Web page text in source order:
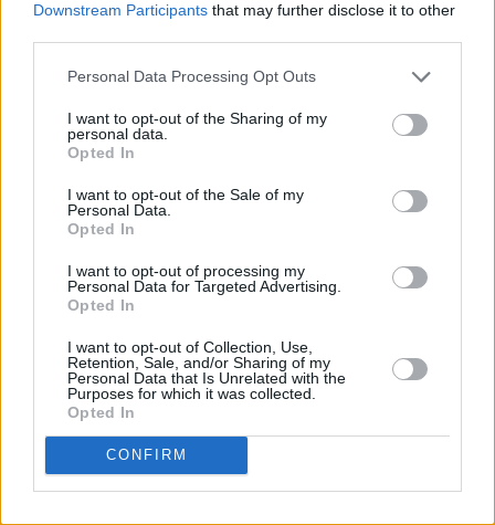
Downstream Participants that may further disclose it to other
Personal Data Processing Opt Outs
I want to opt-out of the Sharing of my
personal data.
Opted In
I want to opt-out of the Sale of my
Personal Data.
Opted In
I want to opt-out of processing my
Personal Data for Targeted Advertising.
Opted In
I want to opt-out of Collection, Use,
Retention, Sale, and/or Sharing of my
Personal Data that Is Unrelated with the
Purposes for which it was collected.
Opted In
CONFIRM
Find Daithí's upcoming tour dates below.
Sieh dir diesen Beitrag auf Instagram an